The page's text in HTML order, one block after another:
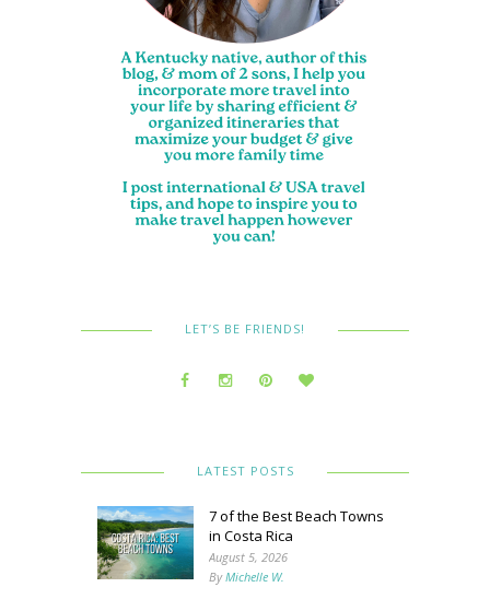
LET’S BE FRIENDS!
LATEST POSTS
7 of the Best Beach Towns
in Costa Rica
August 5, 2026
ByMichelle W.